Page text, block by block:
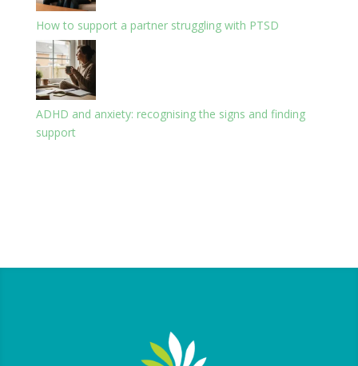
How to support a partner struggling with PTSD
ADHD and anxiety: recognising the signs and finding
support